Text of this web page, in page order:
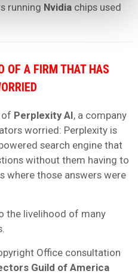
running Nvidia chips used
OF A FIRM THAT HAS
of Perplexity AI, a company
worried: Perplexity is
search engine that
without them having to
where those answers were
the livelihood of many
Office consultation
Guild of America